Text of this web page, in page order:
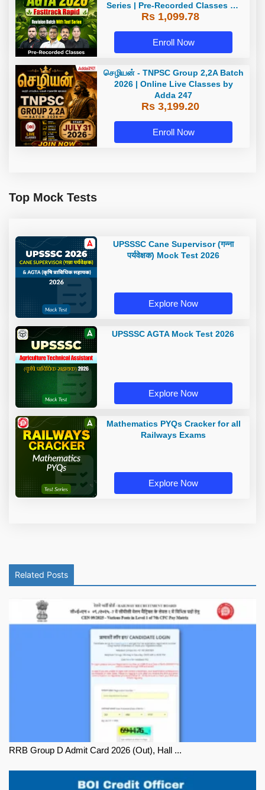
Series | Pre-Recorded Classes By
Adda247
Rs 1,099.78
Enroll Now
செழியன் - TNPSC Group 2,2A Batch
2026 | Online Live Classes by
Adda 247
Rs 3,199.20
Enroll Now
Top Mock Tests
UPSSSC Cane Supervisor (गन्ना
पर्यवेक्षक) Mock Test 2026
Explore Now
UPSSSC AGTA Mock Test 2026
Explore Now
Mathematics PYQs Cracker for all
Railways Exams
Explore Now
Related Posts
RRB Group D Admit Card 2026 (Out), Hall ...